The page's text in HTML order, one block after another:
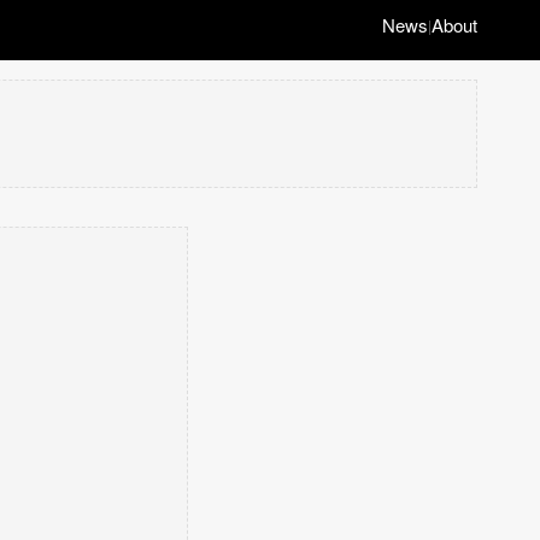
News|About